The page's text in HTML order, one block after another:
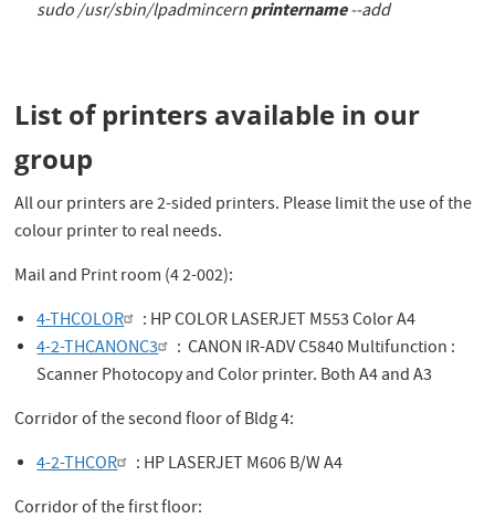
sudo/usr/sbin/lpadmincernprintername--add
List of printers available in our
group
All our printers are 2-sided printers. Please limit the use of the
colour printer to real needs.
Mail and Print room (4 2-002):
4-THCOLOR
: HP COLOR LASERJET M553 Color A4
4-2-THCANONC3
: CANON IR-ADV C5840 Multifunction :
Scanner Photocopy and Color printer. Both A4 and A3
Corridor of the second floor of Bldg 4:
4-2-THCOR
: HP LASERJET M606 B/W A4
Corridor of the first floor: